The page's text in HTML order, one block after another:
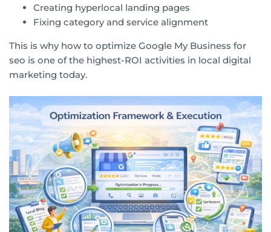
Creating hyperlocal landing pages
Fixing category and service alignment
This is why how to optimize Google My Business for
seo is one of the highest-ROI activities in local digital
marketing today.